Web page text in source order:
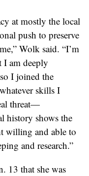
at mostly the local
push to preserve
Wolk said. “I’m
I am deeply
I joined the
skills I
threat—
history shows the
willing and able to
and research.”
13 that she was